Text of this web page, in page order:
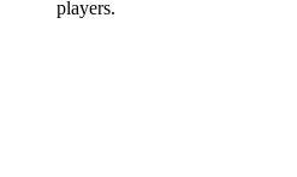
players.